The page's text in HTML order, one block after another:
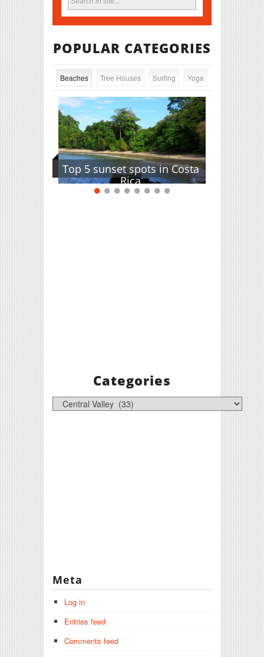
POPULAR CATEGORIES
Beaches Tree Houses Surfing Yoga
Top 5 sunset spots in Costa
Rica
Categories
Categories
Meta
Log in
Entries feed
Comments feed